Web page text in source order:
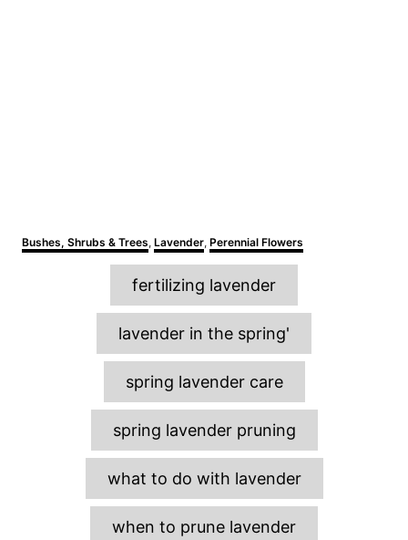
C
a
Bushes, Shrubs & Trees, Lavender, Perennial Flowers
a
g
s
fertilizing lavender
lavender in the spring'
spring lavender care
spring lavender pruning
what to do with lavender
when to prune lavender